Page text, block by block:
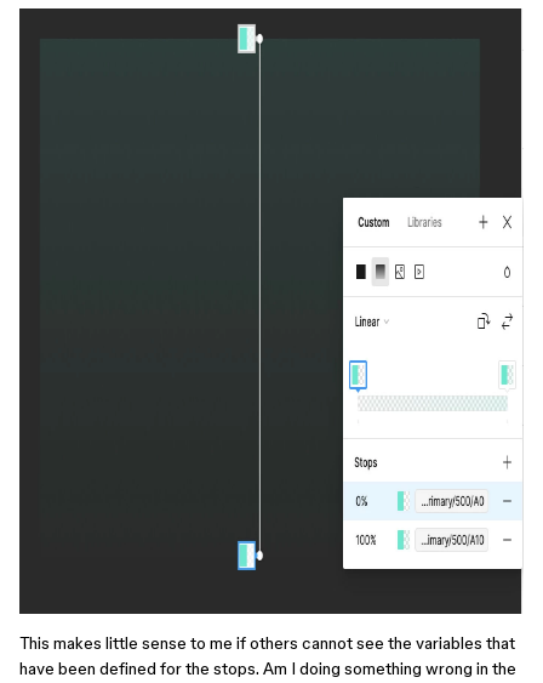
This makes little sense to me if others cannot see the variables that
have been defined for the stops. Am I doing something wrong in the